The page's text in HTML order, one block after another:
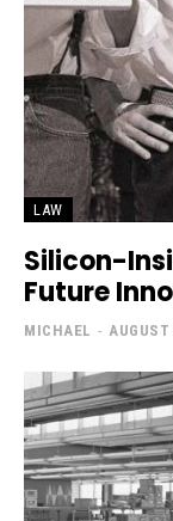
LAW
Silicon-
Future
MICHAEL -